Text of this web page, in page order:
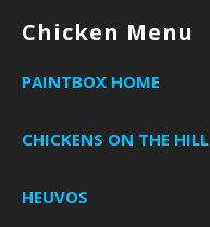
Chicken Menu
PAINTBOX HOME
CHICKENS ON THE HILL
HEUVOS